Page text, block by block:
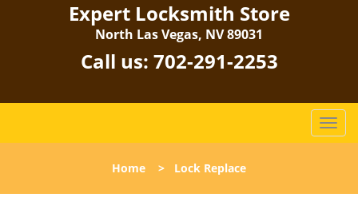
Expert Locksmith Store
North Las Vegas, NV 89031
Call us: 702-291-2253
T
o
l
Home > Lock Replace